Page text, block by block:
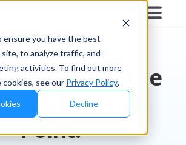
ensure you have the best
to analyze traffic, and
activities. To find out more
see our Privacy Policy.
Decline
Sales at the
Decision
Point.